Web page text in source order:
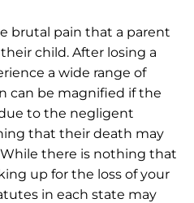
brutal pain that a parent
child. After losing a
a wide range of
can be magnified if the
to the negligent
that their death may
there is nothing that
up for the loss of your
in each state may